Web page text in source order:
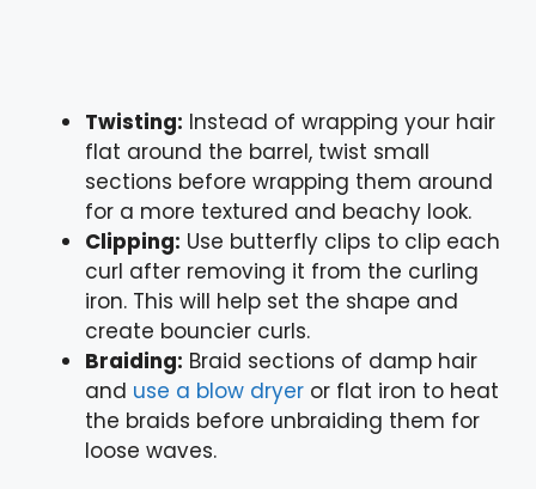
Twisting: Instead of wrapping your hair
flat around the barrel, twist small
sections before wrapping them around
for a more textured and beachy look.
Clipping: Use butterfly clips to clip each
curl after removing it from the curling
iron. This will help set the shape and
create bouncier curls.
Braiding: Braid sections of damp hair
and use a blow dryer or flat iron to heat
the braids before unbraiding them for
loose waves.